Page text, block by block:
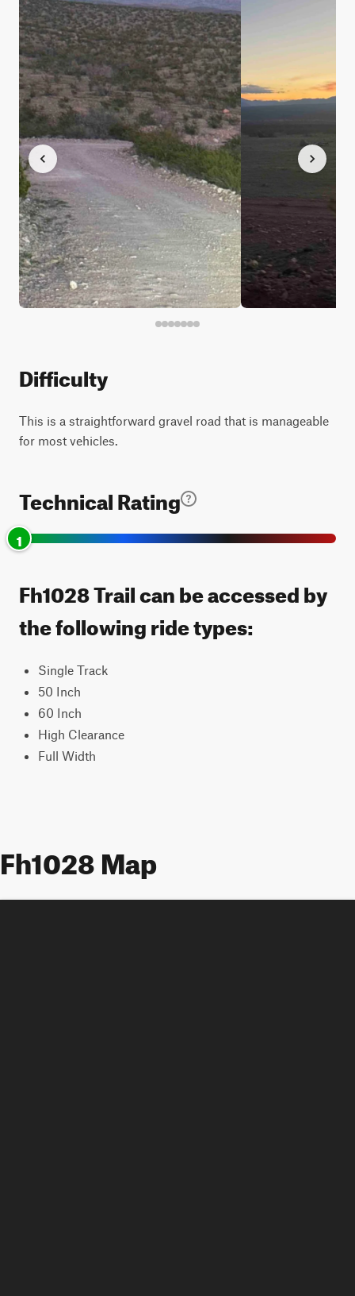
Difficulty
This is a straightforward gravel road that is manageable
for most vehicles.
Technical Rating
1
Fh1028 Trail can be accessed by
the following ride types:
Single Track
50 Inch
60 Inch
High Clearance
Full Width
Fh1028 Map